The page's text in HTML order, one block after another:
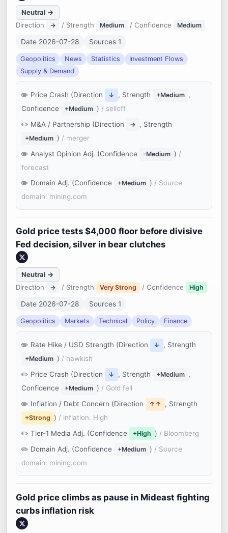
Neutral →
Direction
→ / Strength Medium / Confidence Medium
Date 2026-07-28 Sources 1
Geopolitics News Statistics
Investment Flows
Supply & Demand
Price Crash (Direction ↓ , Strength +Medium ,
Confidence
+Medium ) / selloff
M&A / Partnership (Direction
→ , Strength
+Medium ) / merger
Analyst Opinion Adj. (Confidence
-Medium ) /
forecast
Domain Adj. (Confidence
+Medium ) / Source
domain: mining.com
Gold price tests $4,000 floor before divisive
Fed decision, silver in bear clutches
Neutral →
Direction
→ / Strength Very Strong / Confidence High
Date 2026-07-28 Sources 1
Geopolitics Markets Technical Policy Finance
Rate Hike / USD Strength (Direction ↓ , Strength
+Medium ) / hawkish
Price Crash (Direction
↓ , Strength +Medium ,
Confidence
+Medium ) / Gold fell
Inflation / Debt Concern (Direction
↑↑ , Strength
+Strong ) / inflation. High
Tier-1 Media Adj. (Confidence
+High ) / Bloomberg
Domain Adj. (Confidence
+Medium ) / Source
domain: mining.com
Gold price climbs as pause in Mideast fighting
curbs inflation risk